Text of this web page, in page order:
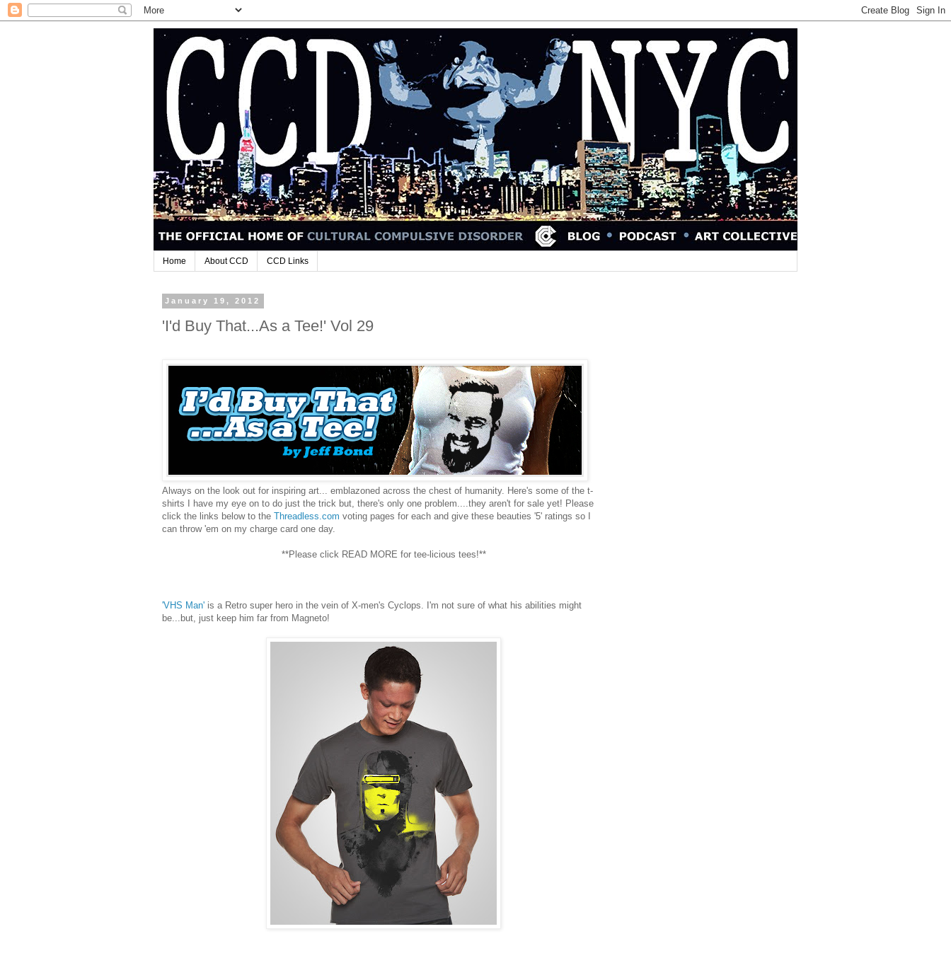
Home About CCD CCD Links
January 19, 2012
'I'd Buy That...As a Tee!' Vol 29
Always on the look out for inspiring art... emblazoned across the chest of humanity. Here's some of the t-
shirts I have my eye on to do just the trick but, there's only one problem....they aren't for sale yet! Please
click the links below to the Threadless.com voting pages for each and give these beauties '5' ratings so I
can throw 'em on my charge card one day.
**Please click READ MORE for tee-licious tees!**
'VHS Man' is a Retro super hero in the vein of X-men's Cyclops. I'm not sure of what his abilities might
be...but, just keep him far from Magneto!